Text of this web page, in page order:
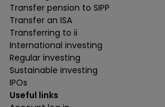
Transfer pension to SIPP
Transfer an ISA
Transferring to ii
International investing
Regular investing
Sustainable investing
IPOs
Useful links